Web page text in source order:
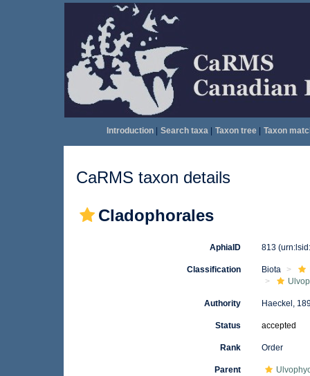
Introduction| Search taxa| Taxon tree| Taxon
CaRMS taxon details
Cladophorales
AphiaID 813
Classification Biota
Authority Haeckel,
Status accepted
Rank Order
Parent